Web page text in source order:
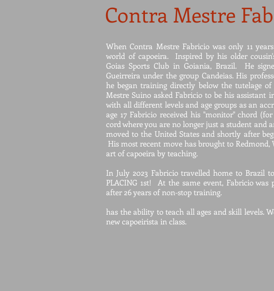
Contra Mestre
When Contra Mestre Fabricio was only 11
world of capoeira. Inspired by his older
Goias Sports Club in Goiania, Brazil. He
Gueirreira under the group Candeias. His
he began training directly below the tutelage
Mestre Suino asked Fabricio to be his assistant
with all different levels and age groups as an
age 17 Fabricio received his "monitor" chord
cord where you are no longer just a student and
moved to the United States and shortly after
His most recent move has brought to
art of capoeira by teaching.
In July 2023 Fabricio travelled home to Brazil
PLACING 1st! At the same event, Fabricio
after 26 years of non-stop training.
has the ability to teach all ages and skill levels.
new capoeirista in class.